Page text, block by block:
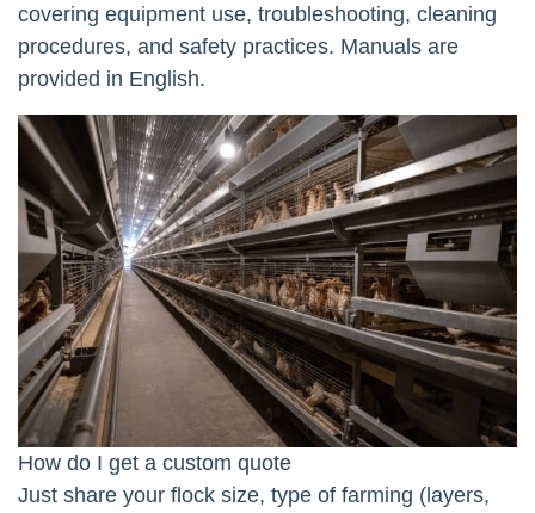
covering equipment use, troubleshooting, cleaning
procedures, and safety practices. Manuals are
provided in English.
How do I get a custom quote
Just share your flock size, type of farming (layers,